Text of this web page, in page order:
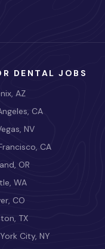
DENTAL JOBS
AZ
CA
NV
CA
OR
WA
CO
TX
City, NY